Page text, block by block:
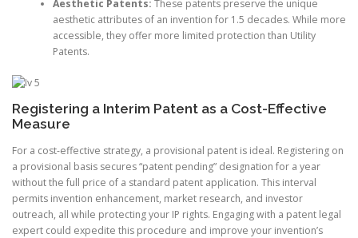
Aesthetic Patents: These patents preserve the unique
aesthetic attributes of an invention for 1.5 decades. While more
accessible, they offer more limited protection than Utility
Patents.
Registering a Interim Patent as a Cost-Effective
Measure
For a cost-effective strategy, a provisional patent is ideal. Registering on
a provisional basis secures “patent pending” designation for a year
without the full price of a standard patent application. This interval
permits invention enhancement, market research, and investor
outreach, all while protecting your IP rights. Engaging with a patent legal
expert could expedite this procedure and improve your invention’s